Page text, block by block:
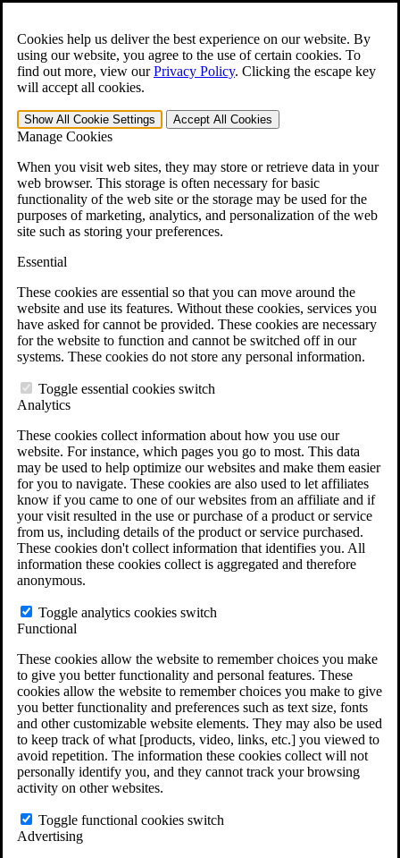
Cookies help us deliver the best experience on our website. By
using our website, you agree to the use of certain cookies. To
find out more, view ourPrivacy Policy. Clicking the escape key
will accept all cookies.
Show All Cookie Settings Accept All Cookies
Manage Cookies
When you visit web sites, they may store or retrieve data in your
web browser. This storage is often necessary for basic
functionality of the web site or the storage may be used for the
purposes of marketing, analytics, and personalization of the web
site such as storing your preferences.
Essential
These cookies are essential so that you can move around the
website and use its features. Without these cookies, services you
have asked for cannot be provided. These cookies are necessary
for the website to function and cannot be switched off in our
systems. These cookies do not store any personal information.
Toggle essential cookies switch
Analytics
These cookies collect information about how you use our
website. For instance, which pages you go to most. This data
may be used to help optimize our websites and make them easier
for you to navigate. These cookies are also used to let affiliates
know if you came to one of our websites from an affiliate and if
your visit resulted in the use or purchase of a product or service
from us, including details of the product or service purchased.
These cookies don't collect information that identifies you. All
information these cookies collect is aggregated and therefore
anonymous.
Toggle analytics cookies switch
Functional
These cookies allow the website to remember choices you make
to give you better functionality and personal features. These
cookies allow the website to remember choices you make to give
you better functionality and preferences such as text size, fonts
and other customizable website elements. They may also be used
to keep track of what [products, video, links, etc.] you viewed to
avoid repetition. The information these cookies collect will not
personally identify you, and they cannot track your browsing
activity on other websites.
Toggle functional cookies switch
Advertising
Open the Search form.
For Immediate Help: 800-544-9144
Free CCK VA Claim Builder!
»
Menu
401-331-6300
Why Hire CCK for Your VA Disability Appeal?
Testimonials
Veterans Law Resources
Veterans Law FAQs
Veterans Law Tools
VA Disability Back Pay Calculator
Agent Orange Locations
VA Claim Builder
Free Case Evaluation
ERISA Law
ERISA & Long-Term Disability
ERISA Law & Litigation Resources
ERISA Law FAQs
Other Litigation
LTD Benefits Payout Calculator
Do You Have Long-Term Disability Insurance